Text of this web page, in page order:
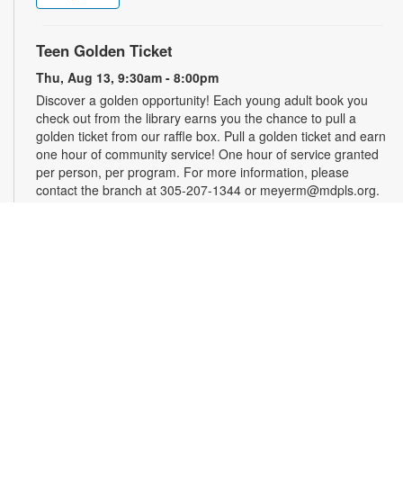
Teen Golden Ticket
Thu, Aug 13, 9:30am - 8:00pm
Discover a golden opportunity! Each young adult book you
check out from the library earns you the chance to pull a
golden ticket from our raffle box. Pull a golden ticket and earn
one hour of community service! One hour of service granted
per person, per program. For more information, please
contact the branch at 305-207-1344 or meyerm@mdpls.org.